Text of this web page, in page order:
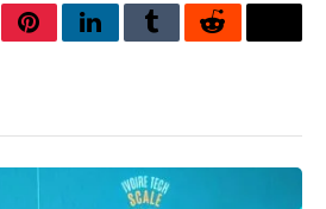
PinterestLinkedInTumblrReddit